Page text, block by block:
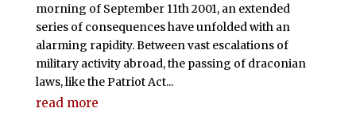
morning of September 11th 2001, an extended
series of consequences have unfolded with an
alarming rapidity. Between vast escalations of
military activity abroad, the passing of draconian
laws, like the Patriot Act...
read more